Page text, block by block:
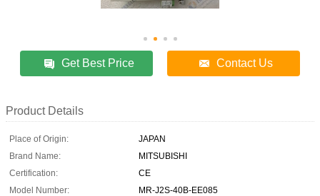
Get Best Price Contact Us
Product Details
Place of Origin:
JAPAN
Brand Name:
MITSUBISHI
Certification:
CE
Model Number:
MR-J2S-40B-EE085